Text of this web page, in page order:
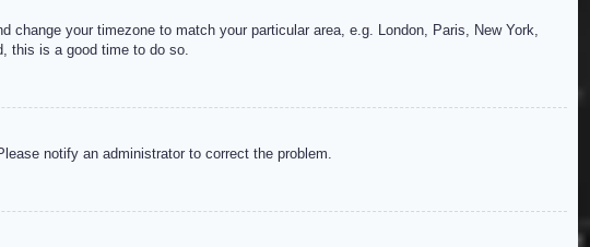
your timezone to match your particular area, e.g. London, Paris, New York,
this is a good time to do so.
notify an administrator to correct the problem.